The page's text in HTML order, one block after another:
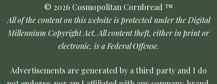
© 2026 Cosmopolitan Cornbread ™
All of the content on this website is protected under the Digital
Millennium Copyright Act. All content theft, either in print or
electronic, is a Federal Offense.
Advertisements are generated by a third party and I do